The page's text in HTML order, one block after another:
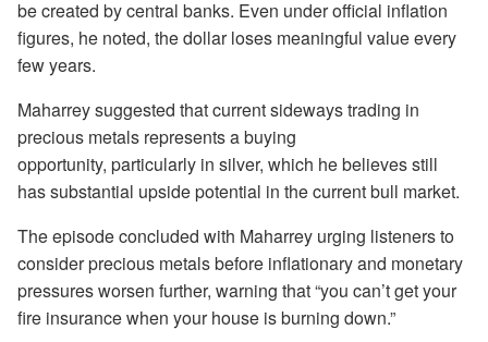
be created by central banks. Even under official inflation
figures, he noted, the dollar loses meaningful value every
few years.
Maharrey suggested that current sideways trading in
precious metals represents a buying
opportunity, particularly in silver, which he believes still
has substantial upside potential in the current bull market.
The episode concluded with Maharrey urging listeners to
consider precious metals before inflationary and monetary
pressures worsen further, warning that “you can’t get your
fire insurance when your house is burning down.”